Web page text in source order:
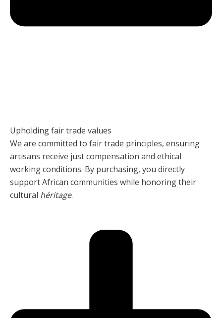
Upholding fair trade values
We are committed to fair trade principles, ensuring
artisans receive just compensation and ethical
working conditions. By purchasing, you directly
support African communities while honoring their
cultural héritage.